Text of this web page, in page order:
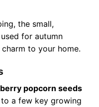
the small,
for autumn
to your home.
popcorn seeds
a few key growing